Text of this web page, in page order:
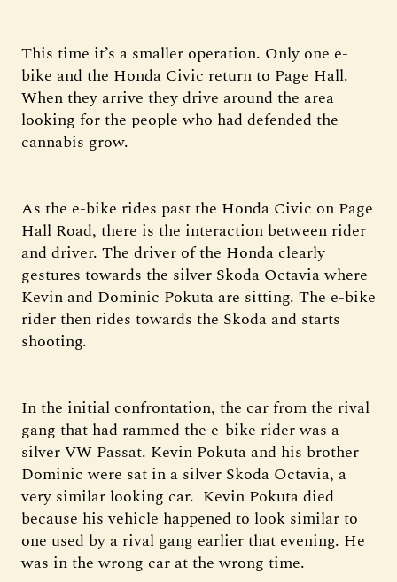
This time it’s a smaller operation. Only one e-
bike and the Honda Civic return to Page Hall.
When they arrive they drive around the area
looking for the people who had defended the
cannabis grow.
As the e-bike rides past the Honda Civic on Page
Hall Road, there is the interaction between rider
and driver. The driver of the Honda clearly
gestures towards the silver Skoda Octavia where
Kevin and Dominic Pokuta are sitting. The e-bike
rider then rides towards the Skoda and starts
shooting.
In the initial confrontation, the car from the rival
gang that had rammed the e-bike rider was a
silver VW Passat. Kevin Pokuta and his brother
Dominic were sat in a silver Skoda Octavia, a
very similar looking car. Kevin Pokuta died
because his vehicle happened to look similar to
one used by a rival gang earlier that evening. He
was in the wrong car at the wrong time.